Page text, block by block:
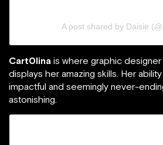
A post shared by Daisie
Cart0lina is where graphic designer
displays her amazing skills. Her
impactful and seemingly never-
astonishing.